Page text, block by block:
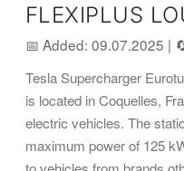
FLEXIPLUS
📅 Added: 09.07.2025 |
Tesla Supercharger
is located in Coquelles,
electric vehicles. The
maximum power of 125